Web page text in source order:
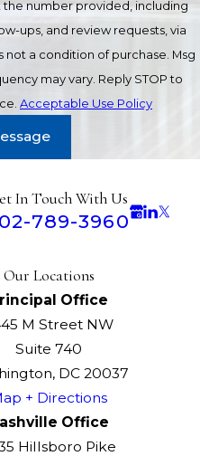
the number provided, including
ups, and review requests, via
may vary. Reply STOP to
Acceptable Use Policy
In Touch With Us
789-3960
Our Locations
Office
M Street NW
Suite 740
DC 20037
+ Directions
Office
Hillsboro Pike